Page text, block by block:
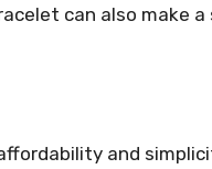
can also make a
and